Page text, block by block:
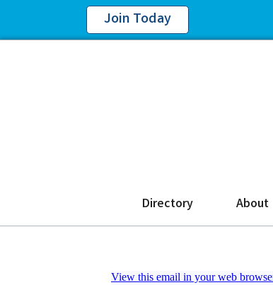
Join Today
Directory About